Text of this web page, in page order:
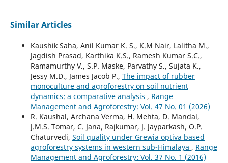
Similar Articles
Kaushik Saha, Anil Kumar K. S., K.M Nair, Lalitha M.,
Jagdish Prasad, Karthika K.S., Ramesh Kumar S.C.,
Ramamurthy V., S.P. Maske, Parvathy S., Sujata K.,
Jessy M.D., James Jacob P., The impact of rubber
monoculture and agroforestry on soil nutrient
dynamics: a comparative analysis , Range
Management and Agroforestry: Vol. 47 No. 01 (2026)
R. Kaushal, Archana Verma, H. Mehta, D. Mandal,
J.M.S. Tomar, C. Jana, Rajkumar, J. Jayparkash, O.P.
Chaturvedi, Soil quality under Grewia optiva based
agroforestry systems in western sub-Himalaya , Range
Management and Agroforestry: Vol. 37 No. 1 (2016)